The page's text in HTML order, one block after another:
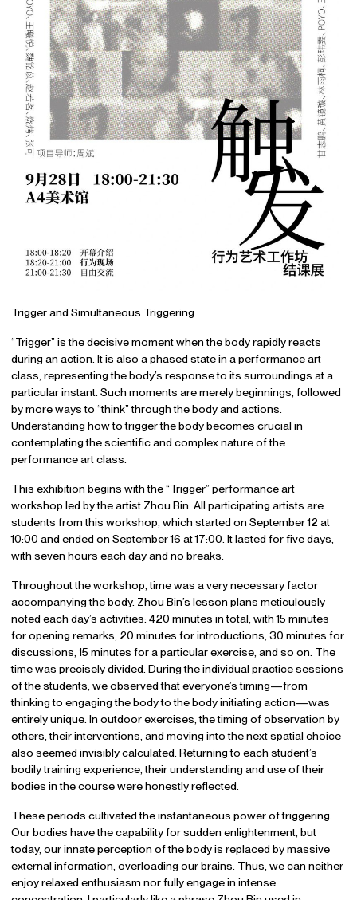
Trigger and Simultaneous Triggering
“Trigger” is the decisive moment when the body rapidly reacts
during an action. It is also a phased state in a performance art
class, representing the body’s response to its surroundings at a
particular instant. Such moments are merely beginnings, followed
by more ways to “think” through the body and actions.
Understanding how to trigger the body becomes crucial in
contemplating the scientific and complex nature of the
performance art class.
This exhibition begins with the “Trigger” performance art
workshop led by the artist Zhou Bin. All participating artists are
students from this workshop, which started on September 12 at
10:00 and ended on September 16 at 17:00. It lasted for five days,
with seven hours each day and no breaks.
Throughout the workshop, time was a very necessary factor
accompanying the body. Zhou Bin’s lesson plans meticulously
noted each day’s activities: 420 minutes in total, with 15 minutes
for opening remarks, 20 minutes for introductions, 30 minutes for
discussions, 15 minutes for a particular exercise, and so on. The
time was precisely divided. During the individual practice sessions
of the students, we observed that everyone’s timing—from
thinking to engaging the body to the body initiating action—was
entirely unique. In outdoor exercises, the timing of observation by
others, their interventions, and moving into the next spatial choice
also seemed invisibly calculated. Returning to each student’s
bodily training experience, their understanding and use of their
bodies in the course were honestly reflected.
These periods cultivated the instantaneous power of triggering.
Our bodies have the capability for sudden enlightenment, but
today, our innate perception of the body is replaced by massive
external information, overloading our brains. Thus, we can neither
enjoy relaxed enthusiasm nor fully engage in intense